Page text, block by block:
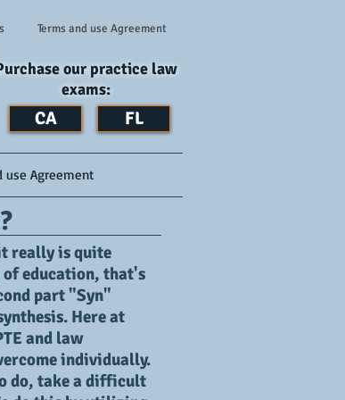
Terms and use Agreement
our practice law
exams:
CA FL
use Agreement
really is quite
education, that's
part "Syn"
Here at
and law
individually.
do, take a difficult